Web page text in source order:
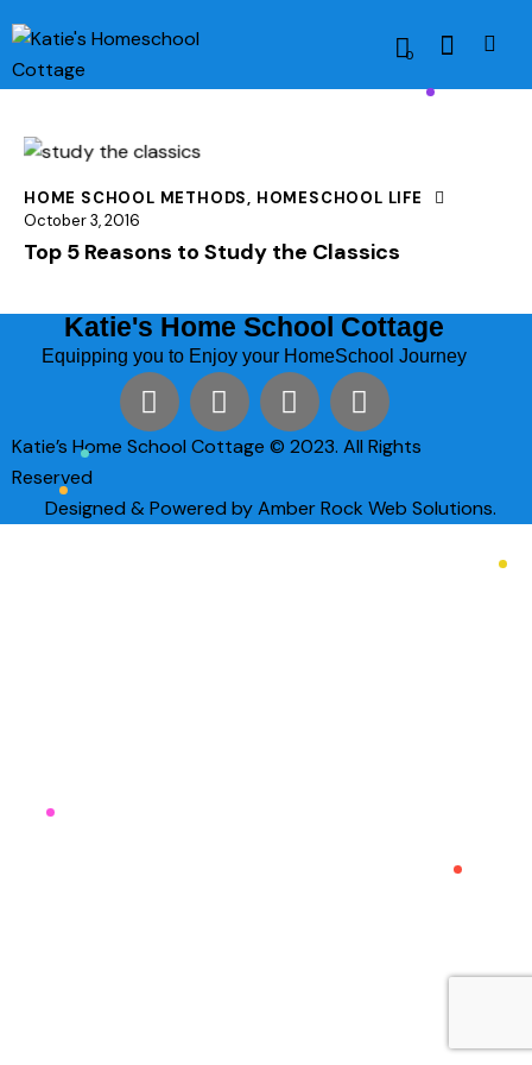
0
HOME SCHOOL METHODS, HOMESCHOOL LIFE
October 3, 2016
Top 5 Reasons to Study the Classics
Katie's Home School Cottage
Equipping you to Enjoy your HomeSchool Journey
Katie’s Home School Cottage © 2023. All Rights
Reserved
Designed & Powered by Amber Rock Web Solutions.